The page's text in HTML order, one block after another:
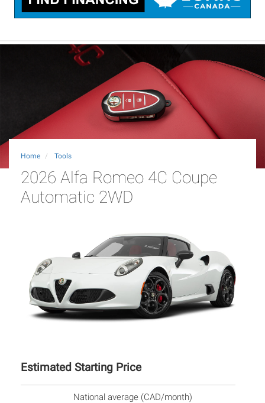
Home Tools
2026 Alfa Romeo 4C Coupe
Automatic 2WD
Estimated Starting Price
National average (CAD/month)